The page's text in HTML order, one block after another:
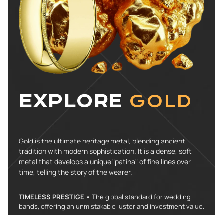
EXPLORE GOLD
Gold is the ultimate heritage metal, blending ancient
tradition with modern sophistication. It is a dense, soft
metal that develops a unique "patina" of fine lines over
time, telling the story of the wearer.
TIMELESS PRESTIGE • The global standard for wedding
bands, offering an unmistakable luster and investment value.